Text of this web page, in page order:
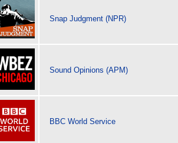
Snap Judgment (NPR)
Sound Opinions (APM)
BBC World Service